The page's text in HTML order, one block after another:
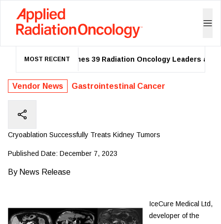
MOST RECENT
ASTRO Names 39 Radiation Oncology Leaders as
Vendor News Gastrointestinal Cancer
Cryoablation Successfully Treats Kidney Tumors
Published Date: December 7, 2023
By News Release
IceCure Medical Ltd,
developer of the